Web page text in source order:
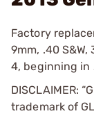
Factory
9mm, .40 S&W,
4, beginning in
DISCLAIMER:
trademark of